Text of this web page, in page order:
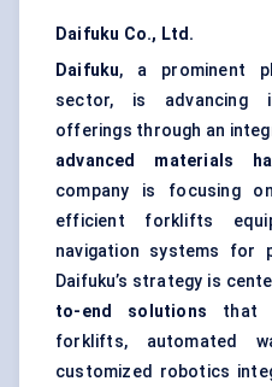
Daifuku Co., Ltd.
Daifuku, a prominent
sector, is advancing
offerings through an
advanced materials
company is focusing
efficient forklifts
navigation systems for
Daifuku’s strategy is
to-end solutions that
forklifts, automated
customized robotics